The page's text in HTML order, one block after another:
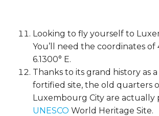
Looking to fly yourself to
You’ll need the coordinates of
6.1300° E.
Thanks to its grand history as
fortified site, the old quarters
Luxembourg City are actually
UNESCO World Heritage Site.